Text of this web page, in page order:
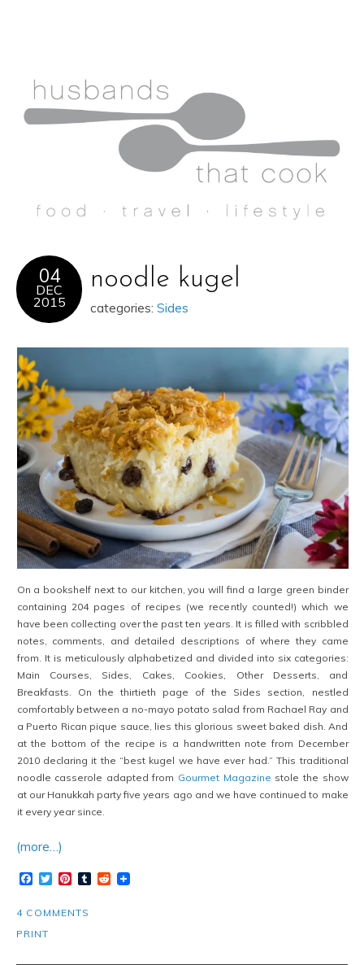
04
DEC
2015
noodle kugel
categories: Sides
On a bookshelf next to our kitchen, you will find a large green binder
containing 204 pages of recipes (we recently counted!) which we
have been collecting over the past ten years. It is filled with scribbled
notes, comments, and detailed descriptions of where they came
from. It is meticulously alphabetized and divided into six categories:
Main Courses, Sides, Cakes, Cookies, Other Desserts, and
Breakfasts. On the thirtieth page of the Sides section, nestled
comfortably between a no-mayo potato salad from Rachael Ray and
a Puerto Rican pique sauce, lies this glorious sweet baked dish. And
at the bottom of the recipe is a handwritten note from December
2010 declaring it the “best kugel we have ever had.” This traditional
noodle casserole adapted from Gourmet Magazine stole the show
at our Hanukkah party five years ago and we have continued to make
it every year since.
(more…)
Facebook
TwitterPinterest
TumblrReddit
4 COMMENTS
PRINT